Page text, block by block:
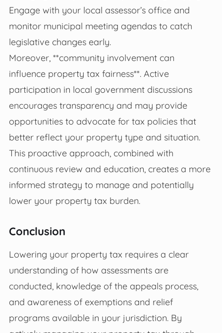
Engage with your local assessor’s office and
monitor municipal meeting agendas to catch
legislative changes early.
Moreover, **community involvement can
influence property tax fairness**. Active
participation in local government discussions
encourages transparency and may provide
opportunities to advocate for tax policies that
better reflect your property type and situation.
This proactive approach, combined with
continuous review and education, creates a more
informed strategy to manage and potentially
lower your property tax burden.
Conclusion
Lowering your property tax requires a clear
understanding of how assessments are
conducted, knowledge of the appeals process,
and awareness of exemptions and relief
programs available in your jurisdiction. By